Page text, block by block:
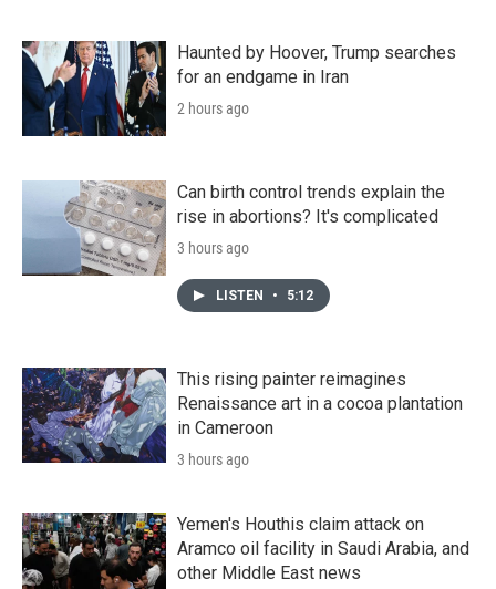
Haunted by Hoover, Trump searches
for an endgame in Iran
2 hours ago
Can birth control trends explain the
rise in abortions? It's complicated
3 hours ago
LISTEN • 5:12
This rising painter reimagines
Renaissance art in a cocoa plantation
in Cameroon
3 hours ago
Yemen's Houthis claim attack on
Aramco oil facility in Saudi Arabia, and
other Middle East news